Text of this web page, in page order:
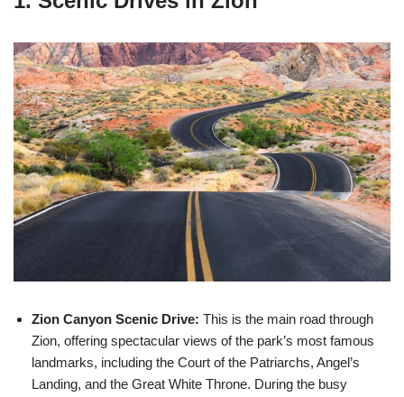
Zion Canyon Scenic Drive: This is the main road through
Zion, offering spectacular views of the park’s most famous
landmarks, including the Court of the Patriarchs, Angel’s
Landing, and the Great White Throne. During the busy